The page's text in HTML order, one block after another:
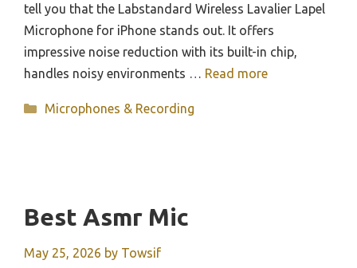
tell you that the Labstandard Wireless Lavalier Lapel
Microphone for iPhone stands out. It offers
impressive noise reduction with its built-in chip,
handles noisy environments … Read more
Categories
Microphones & Recording
Best Asmr Mic
May 25, 2026 by Towsif